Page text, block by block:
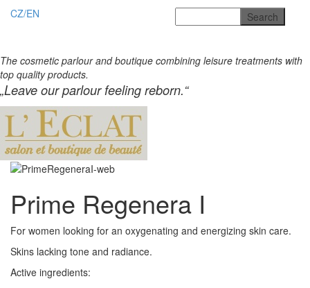
CZ/EN
The cosmetic parlour and boutique combining leisure treatments with
top quality products.
„Leave our parlour feeling reborn.“
Prime Regenera I
For women looking for an oxygenating and energizing skin care.
Skins lacking tone and radiance.
Active ingredients: